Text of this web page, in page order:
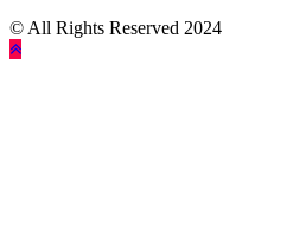
© All Rights Reserved 2024